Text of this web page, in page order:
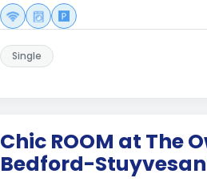
Single
Chic ROOM at The
Bedford-